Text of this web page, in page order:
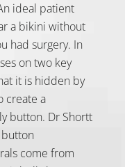
ideal patient
a bikini without
had surgery. In
on two key
it is hidden by
create a
button. Dr Shortt
come from